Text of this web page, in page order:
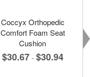
Coccyx Orthopedic
Comfort Foam Seat
Cushion
$30.67 - $30.94